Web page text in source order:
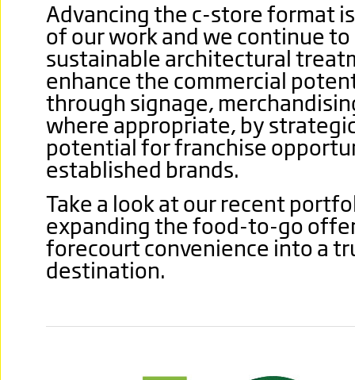
Advancing the c-store format
of our work and we continue
sustainable architectural
enhance the commercial
through signage,
where appropriate, by
potential for franchise
established brands.
Take a look at our recent
expanding the food-to-go
forecourt convenience into a
destination.